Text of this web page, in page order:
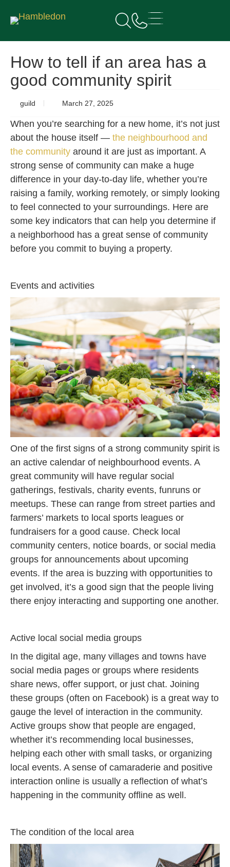
How to tell if an area has a
good community spirit
guild March 27, 2025
When you’re searching for a new home, it’s not just
about the house itself — the neighbourhood and
the community around it are just as important. A
strong sense of community can make a huge
difference in your day-to-day life, whether you’re
raising a family, working remotely, or simply looking
to feel connected to your surroundings. Here are
some key indicators that can help you determine if
a neighborhood has a great sense of community
before you commit to buying a property.
Events and activities
One of the first signs of a strong community spirit is
an active calendar of neighbourhood events. A
great community will have regular social
gatherings, festivals, charity events, funruns or
meetups. These can range from street parties and
farmers’ markets to local sports leagues or
fundraisers for a good cause. Check local
community centers, notice boards, or social media
groups for announcements about upcoming
events. If the area is buzzing with opportunities to
get involved, it’s a good sign that the people living
there enjoy interacting and supporting one another.
Active local social media groups
In the digital age, many villages and towns have
social media pages or groups where residents
share news, offer support, or just chat. Joining
these groups (often on Facebook) is a great way to
gauge the level of interaction in the community.
Active groups show that people are engaged,
whether it’s recommending local businesses,
helping each other with small tasks, or organizing
local events. A sense of camaraderie and positive
interaction online is usually a reflection of what’s
happening in the community offline as well.
The condition of the local area